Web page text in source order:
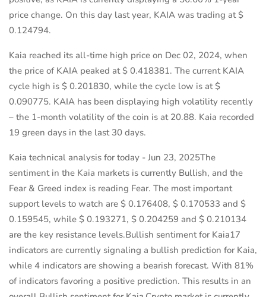
price change. On this day last year, KAIA was trading at $
0.124794.
Kaia reached its all-time high price on Dec 02, 2024, when
the price of KAIA peaked at $ 0.418381. The current KAIA
cycle high is $ 0.201830, while the cycle low is at $
0.090775. KAIA has been displaying high volatility recently
– the 1-month volatility of the coin is at 20.88. Kaia recorded
19 green days in the last 30 days.
Kaia technical analysis for today - Jun 23, 2025The
sentiment in the Kaia markets is currently Bullish, and the
Fear & Greed index is reading Fear. The most important
support levels to watch are $ 0.176408, $ 0.170533 and $
0.159545, while $ 0.193271, $ 0.204259 and $ 0.210134
are the key resistance levels.Bullish sentiment for Kaia17
indicators are currently signaling a bullish prediction for Kaia,
while 4 indicators are showing a bearish forecast. With 81%
of indicators favoring a positive prediction. This results in an